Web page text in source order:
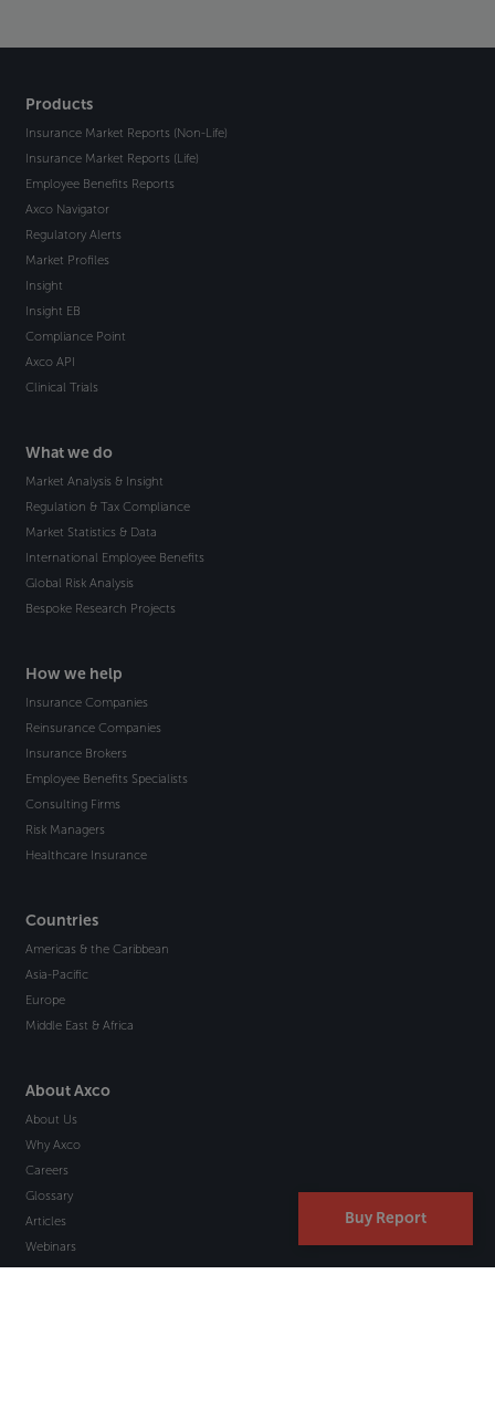
Buy Report
Products
Insurance Market Reports (Non-Life)
Insurance Market Reports (Life)
Employee Benefits Reports
Axco Navigator
Regulatory Alerts
Market Profiles
Insight
Insight EB
Compliance Point
Axco API
Clinical Trials
What we do
Market Analysis & Insight
Regulation & Tax Compliance
Market Statistics & Data
International Employee Benefits
Global Risk Analysis
Bespoke Research Projects
How we help
Insurance Companies
Reinsurance Companies
Insurance Brokers
Employee Benefits Specialists
Consulting Firms
Risk Managers
Healthcare Insurance
Countries
Americas & the Caribbean
Asia-Pacific
Europe
Middle East & Africa
About Axco
About Us
Why Axco
Careers
Glossary
Articles
Webinars
Newsletter Signup